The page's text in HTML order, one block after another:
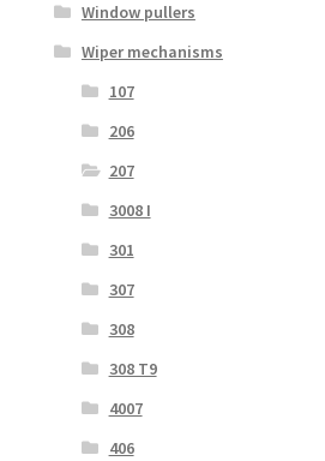
Window pullers
Wiper mechanisms
107
206
207
3008 I
301
307
308
308 T9
4007
406